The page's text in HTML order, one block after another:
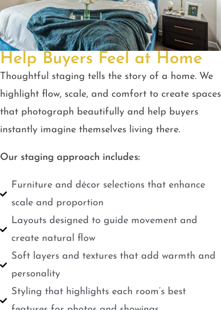
Help Buyers Feel at Home
Thoughtful staging tells the story of a home. We
highlight flow, scale, and comfort to create spaces
that photograph beautifully and help buyers
instantly imagine themselves living there.
Our staging approach includes:
Furniture and décor selections that enhance
scale and proportion
Layouts designed to guide movement and
create natural flow
Soft layers and textures that add warmth and
personality
Styling that highlights each room’s best